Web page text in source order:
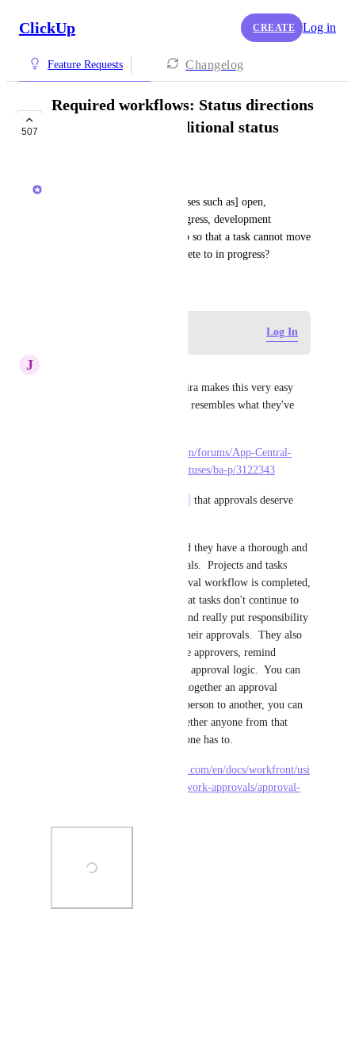
ClickUp CREATE Log in
Feature Requests Changelog
507
Required workflows: Status directions
and approvals (conditional status
Wes Brummette
[from support] If I have [statuses such as] open,
requirements complete, in progress, development
complete, closed can I set it up so that a task cannot move
back from development complete to in progress?
Log In
J
This would be very helpful.  Jira makes this very easy
and intuitive and anything that resembles what they've
https://community.atlassian.com/forums/App-Central-
articles/Understanding-Jira-Statuses/ba-p/3122343
that approvals deserve
I've used Workfront before and they have a thorough and
robust system for their approvals.  Projects and tasks
actually lock up until an approval workflow is completed,
which really helps to ensure that tasks don't continue to
get worked without approval and really put responsibility
on the managers to complete their approvals.  They also
have built in ways to notify the approvers, remind
approvers, and set up different approval logic.  You can
specify a single approver, put together an approval
workflow, jumping from one person to another, you can
select a group and then set whether anyone from that
group can approve or if everyone has to.
https://experienceleague.adobe.com/en/docs/workfront/usi
ng/review-and-approve-work/work-approvals/approval-